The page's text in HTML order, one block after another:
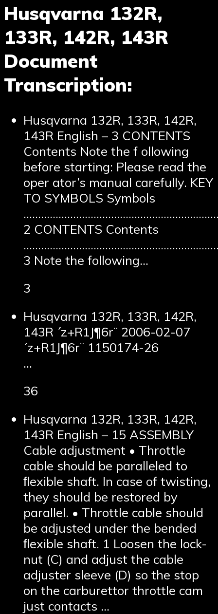
Husqvarna 132R,
133R, 142R, 143R
Document
Transcription:
Husqvarna 132R, 133R, 142R,
143R English – 3 CONTENTS
Contents Note the f ollowing
before starting: Please read the
oper ator’s manual carefully. KEY
TO SYMBOLS Symbols
2 CONTENTS Contents
3 Note the following…
3
Husqvarna 132R, 133R, 142R,
143R ´z+R1J¶6r¨ 2006-02-07
´z+R1J¶6r¨ 1150174-26
…
36
Husqvarna 132R, 133R, 142R,
143R English – 15 ASSEMBLY
Cable adjustment • Throttle
cable should be paralleled to
ﬂexible shaft. In case of twisting,
they should be restored by
parallel. • Throttle cable should
be adjusted under the bended
ﬂexible shaft. 1 Loosen the lock-
nut (C) and adjust the cable
adjuster sleeve (D) so the stop
on the carburettor throttle cam
just contacts …